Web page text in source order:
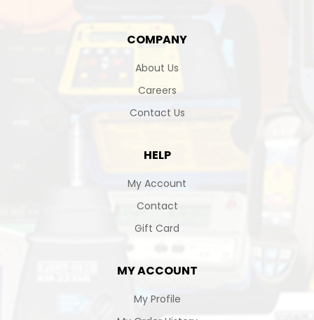
COMPANY
About Us
Careers
Contact Us
HELP
My Account
Contact
Gift Card
MY ACCOUNT
My Profile